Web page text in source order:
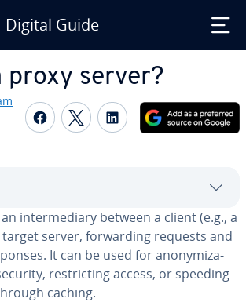
Digital Guide
proxy server?
Share on Facebook
Share on Twitter
Share on
in­ter­me­di­ary between a client (e.g., a
server, for­ward­ing requests and
It can be used for anonymiza­
re­strict­ing access, or speeding
caching.